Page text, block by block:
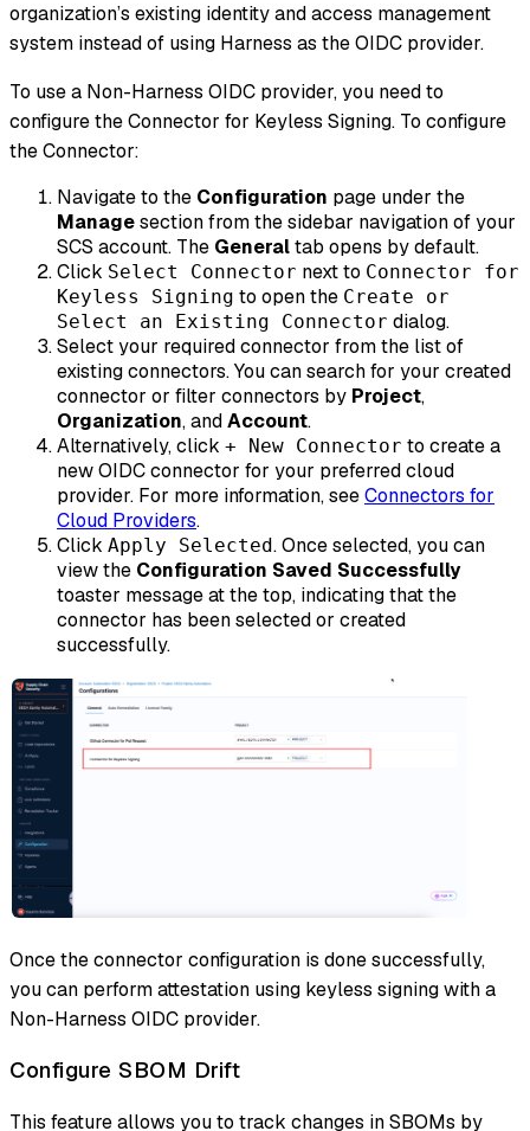
organization’s existing identity and access management
system instead of using Harness as the OIDC provider.
To use a Non-Harness OIDC provider, you need to
configure the Connector for Keyless Signing. To configure
the Connector:
Navigate to the Configuration page under the
Managesection from the sidebar navigation of your
SCS account. The Generaltab opens by default.
Click Select Connector next to Connector for
Keyless Signing to open the Create or
Select an Existing Connector dialog.
Select your required connector from the list of
existing connectors. You can search for your created
connector or filter connectors by Project,
Organization, andAccount.
Alternatively, click + New Connector to create a
new OIDC connector for your preferred cloud
provider. For more information, seeConnectors for
Cloud Providers.
Click Apply Selected. Once selected, you can
view the Configuration Saved Successfully
toaster message at the top, indicating that the
connector has been selected or created
successfully.
Once the connector configuration is done successfully,
you can perform attestation using keyless signing with a
Non-Harness OIDC provider.
Configure SBOM Drift
This feature allows you to track changes in SBOMs by